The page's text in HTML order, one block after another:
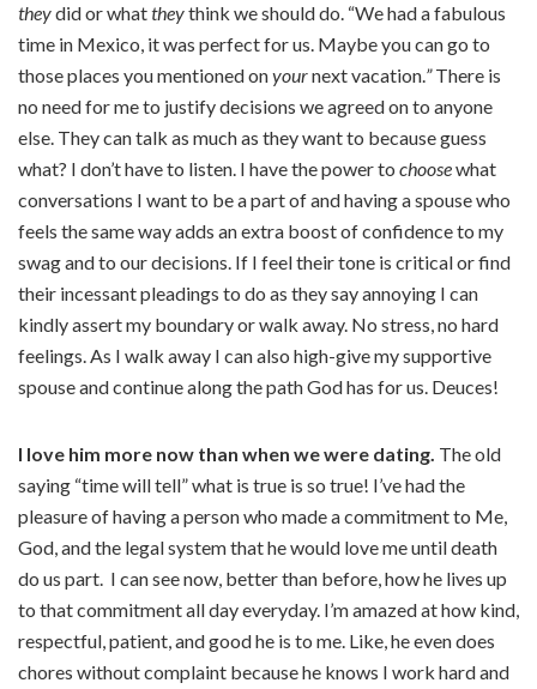
theydid or whattheythink we should do. “We had a fabulous
time in Mexico, it was perfect for us. Maybe you can go to
those places you mentioned onyournext vacation.” There is
no need for me to justify decisions we agreed on to anyone
else. They can talk as much as they want to because guess
what? I don’t have to listen. I have the power to choosewhat
conversations I want to be a part of and having a spouse who
feels the same way adds an extra boost of confidence to my
swag and to our decisions. If I feel their tone is critical or find
their incessant pleadings to do as they say annoying I can
kindly assert my boundary or walk away. No stress, no hard
feelings. As I walk away I can also high-give my supportive
spouse and continue along the path God has for us. Deuces!
I love him more now than when we were dating. The old
saying “time will tell” what is true is so true! I’ve had the
pleasure of having a person who made a commitment to Me,
God, and the legal system that he would love me until death
do us part. I can see now, better than before, how he lives up
to that commitment all day everyday. I’m amazed at how kind,
respectful, patient, and good he is to me. Like, he even does
chores without complaint because he knows I work hard and